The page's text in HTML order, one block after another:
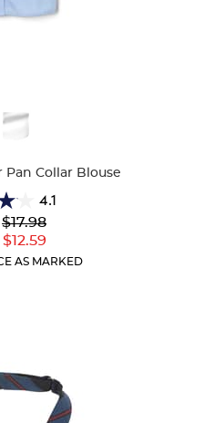
Collar Blouse
4.1
Upper
Original
$17.98
Upper
Current
$12.59
AS MARKED